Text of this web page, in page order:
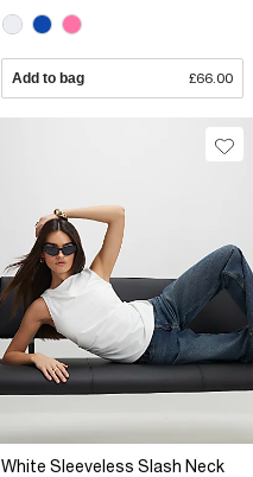
Add to bag £66.00
White Sleeveless Slash Neck